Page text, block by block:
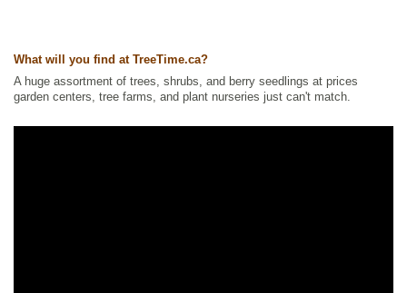
What will you find at TreeTime.ca?
A huge assortment of trees, shrubs, and berry seedlings at prices
garden centers, tree farms, and plant nurseries just can't match.